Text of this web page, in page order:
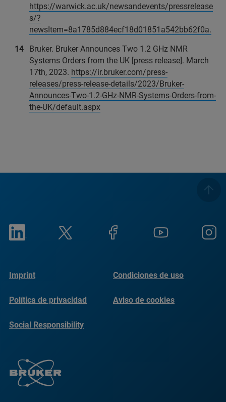
https://warwick.ac.uk/newsandevents/pressrelease
s/?
newsItem=8a1785d884ecf18d01851a542bb62f0a.
Bruker. Bruker Announces Two 1.2 GHz NMR
Systems Orders from the UK [press release]. March
17th, 2023. https://ir.bruker.com/press-
releases/press-release-details/2023/Bruker-
Announces-Two-1.2-GHz-NMR-Systems-Orders-from-
the-UK/default.aspx
Imprint Condiciones de uso
Política de privacidad Aviso de cookies
Social Responsibility